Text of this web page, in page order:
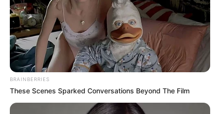
BRAINBERRIES
These Scenes Sparked Conversations Beyond The Film